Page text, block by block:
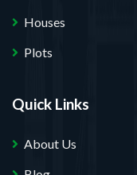
Houses
Plots
Quick Links
About Us